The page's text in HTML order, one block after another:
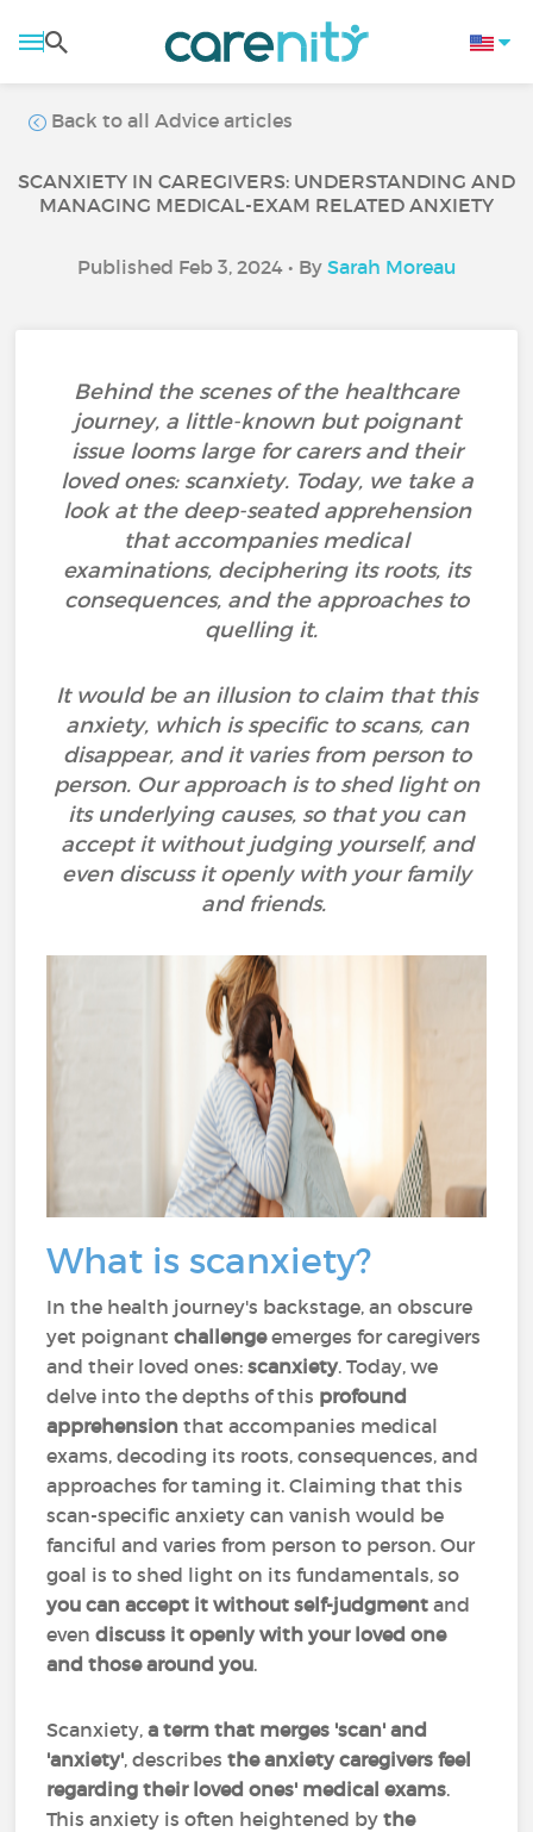
Back to all Advice articles
SCANXIETY IN CAREGIVERS: UNDERSTANDING AND
MANAGING MEDICAL-EXAM RELATED ANXIETY
Published Feb 3, 2024 • By Sarah Moreau
Behind the scenes of the healthcare
journey, a little-known but poignant
issue looms large for carers and their
loved ones: scanxiety. Today, we take a
look at the deep-seated apprehension
that accompanies medical
examinations, deciphering its roots, its
consequences, and the approaches to
quelling it.
It would be an illusion to claim that this
anxiety, which is specific to scans, can
disappear, and it varies from person to
person. Our approach is to shed light on
its underlying causes, so that you can
accept it without judging yourself, and
even discuss it openly with your family
and friends.
What is scanxiety?
In the health journey's backstage, an obscure
yet poignantchallengeemerges for caregivers
and their loved ones:scanxiety. Today, we
delve into the depths of this profound
apprehension that accompanies medical
exams, decoding its roots, consequences, and
approaches for taming it. Claiming that this
scan-specific anxiety can vanish would be
fanciful and varies from person to person. Our
goal is to shed light on its fundamentals, so
you can accept it without self-judgment and
evendiscuss it openly with your loved one
and those around you.
Scanxiety,a term that merges 'scan' and
'anxiety', describesthe anxiety caregivers feel
regarding their loved ones' medical exams.
This anxiety is often heightened bythe